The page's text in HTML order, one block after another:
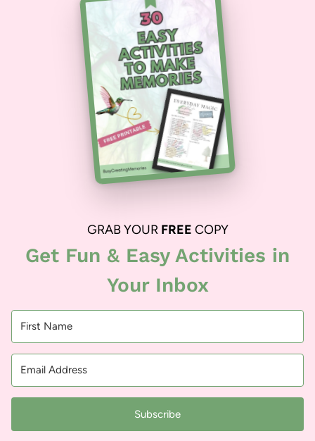
GRAB YOUR FREE COPY
Get Fun & Easy Activities in
Your Inbox
Subscribe